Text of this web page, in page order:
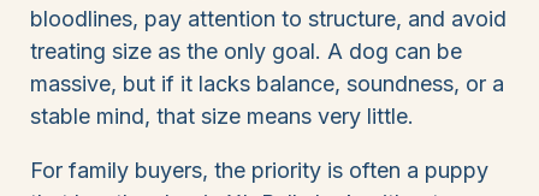
bloodlines, pay attention to structure, and avoid
treating size as the only goal. A dog can be
massive, but if it lacks balance, soundness, or a
stable mind, that size means very little.
For family buyers, the priority is often a puppy